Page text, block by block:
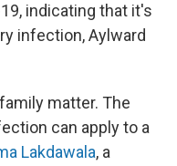
indicating that it's
infection, Aylward
matter. The
can apply to a
Lakdawala, a